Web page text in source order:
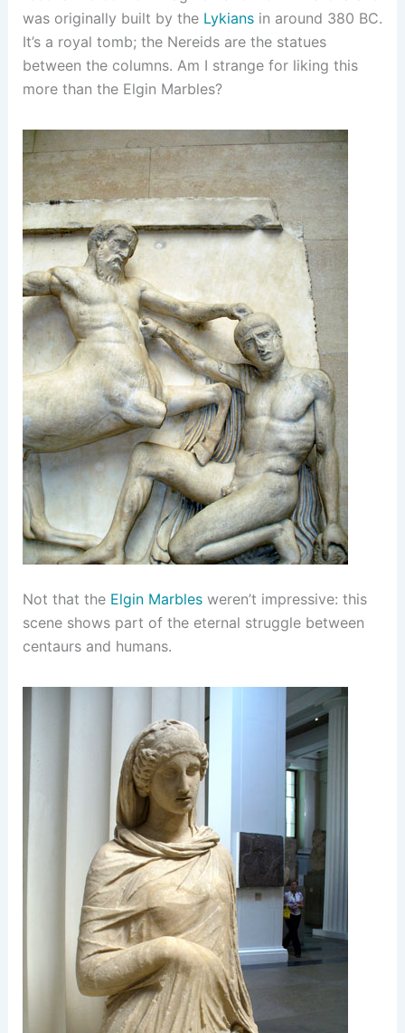
was originally built by the Lykiansin around 380 BC.
It’s a royal tomb; the Nereids are the statues
between the columns. Am I strange for liking this
more than the Elgin Marbles?
Not that the Elgin Marblesweren’t impressive: this
scene shows part of the eternal struggle between
centaurs and humans.